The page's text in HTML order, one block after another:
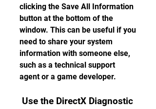
clicking the Save All Information
button at the bottom of the
window. This can be useful if you
need to share your system
information with someone else,
such as a technical support
agent or a game developer.